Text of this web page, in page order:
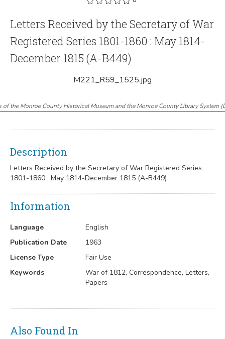
Letters Received by the Secretary of War
Registered Series 1801-1860 : May 1814-
December 1815 (A-B449)
M221_R59_1525.jpg
of the Monroe County Historical Museum and the Monroe County Library System(
Description
Letters Received by the Secretary of War Registered Series
1801-1860 : May 1814-December 1815 (A-B449)
Information
Language
English
Publication Date
1963
License Type
Fair Use
Keywords
War of 1812, Correspondence, Letters,
Papers
Also Found In